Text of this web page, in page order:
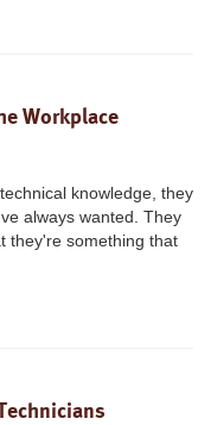
Workplace
knowledge, they
always wanted. They
they're something that